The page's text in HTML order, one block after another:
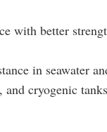
with better
in seawater
and cryogenic